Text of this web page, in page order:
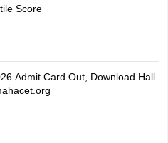
Score
Admit Card Out, Download Hall